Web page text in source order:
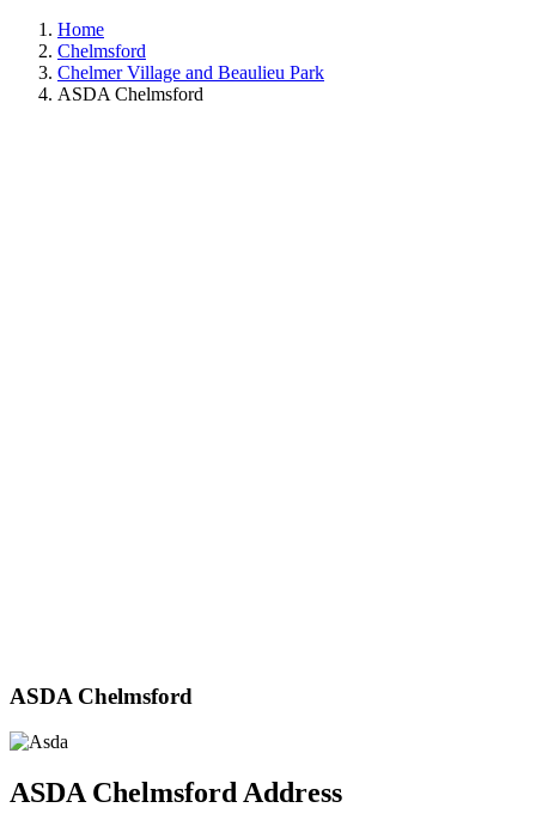
Home
Chelmsford
Chelmer Village and Beaulieu Park
ASDA Chelmsford
ASDA Chelmsford
ASDA Chelmsford Address